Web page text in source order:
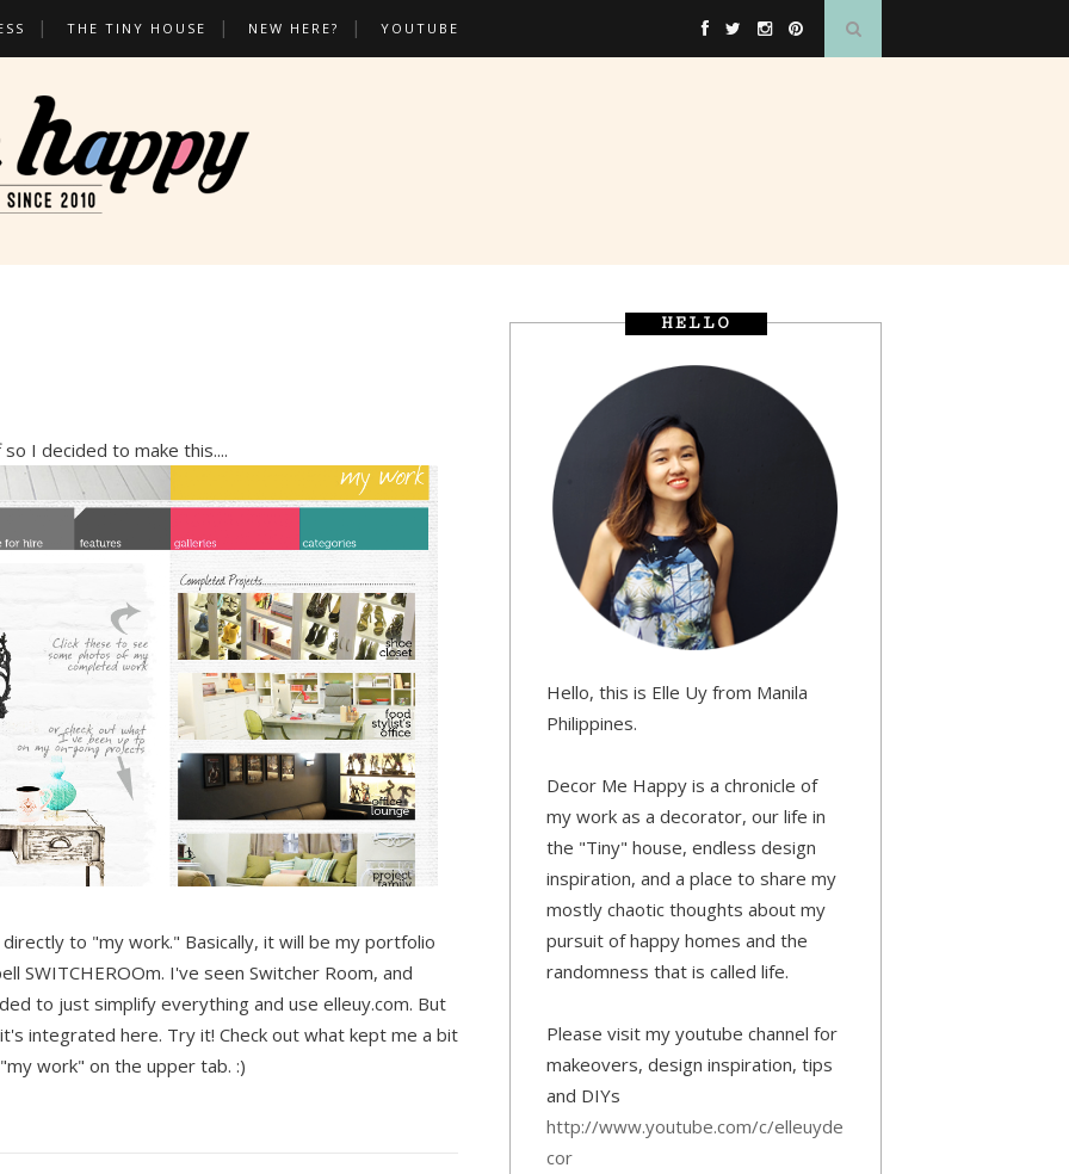
THE TINY HOUSE NEW HERE? YOUTUBE
I decided to make this....
to "my work." Basically, it will be my portfolio
SWITCHEROOm. I've seen Switcher Room, and
to just simplify everything and use elleuy.com. But
integrated here. Try it! Check out what kept me a bit
work" on the upper tab. :)
HELLO
Hello, this is Elle Uy from Manila
Philippines.
Decor Me Happy is a chronicle of
my work as a decorator, our life in
the "Tiny" house, endless design
inspiration, and a place to share my
mostly chaotic thoughts about my
pursuit of happy homes and the
randomness that is called life.
Please visit my youtube channel for
makeovers, design inspiration, tips
and DIYs
http://www.youtube.com/c/elleuyde
cor